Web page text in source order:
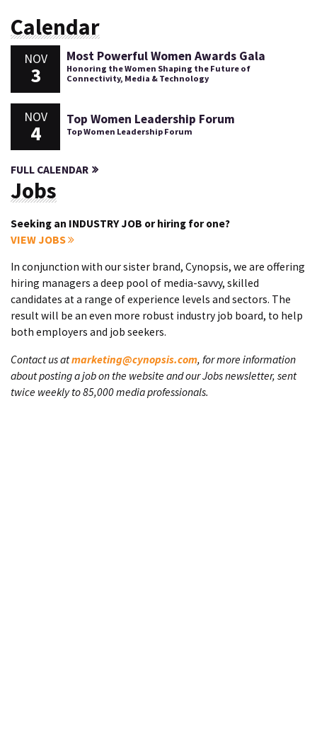
Calendar
NOV
3
Most Powerful Women Awards Gala
Honoring the Women Shaping the Future of
Connectivity, Media & Technology
NOV
4
Top Women Leadership Forum
Top Women Leadership Forum
FULL CALENDAR
Jobs
Seeking an INDUSTRY JOB or hiring for one?
VIEW JOBS
In conjunction with our sister brand, Cynopsis, we are offering
hiring managers a deep pool of media-savvy, skilled
candidates at a range of experience levels and sectors. The
result will be an even more robust industry job board, to help
both employers and job seekers.
Contact us atmarketing@cynopsis.com, for more information
about posting a job on the website and our Jobs newsletter, sent
twice weekly to 85,000 media professionals.